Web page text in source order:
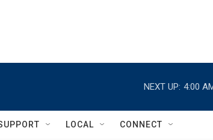
NEXT UP: 4:00
LOCAL CONNECT